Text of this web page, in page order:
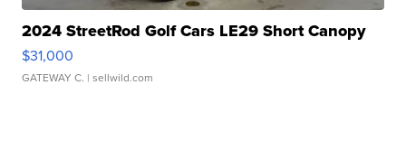
2024 StreetRod Golf Cars LE29 Short Canopy
$31,000
GATEWAY C. | sellwild.com